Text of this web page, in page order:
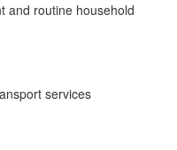
and routine household
services